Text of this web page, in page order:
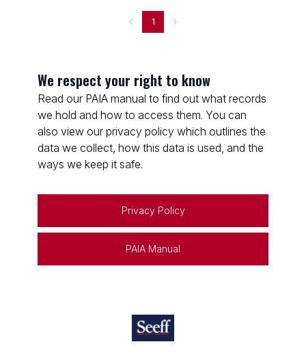
1
We respect your right to know
Read our PAIA manual to find out what records
we hold and how to access them. You can
also view our privacy policy which outlines the
data we collect, how this data is used, and the
ways we keep it safe.
Privacy Policy
PAIA Manual